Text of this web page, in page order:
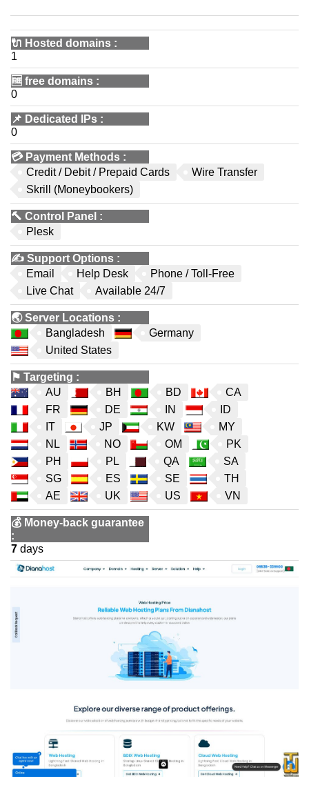
🔌 Hosted domains :
1
🆓 free domains :
0
📌 Dedicated IPs :
0
💳 Payment Methods :
Credit / Debit / Prepaid Cards
Wire Transfer
Skrill (Moneybookers)
🔨 Control Panel :
Plesk
✍️ Support Options :
Email
Help Desk
Phone / Toll-Free
Live Chat
Available 24/7
🌏Server Locations :
Bangladesh
Germany
United States
⚑ Targeting :
AU
BH BD
CA
FR
DE IN
ID
IT
JP KW
MY
NL
NO OM
PK
PH
PL QA
SA
SG
ES SE
TH
AE
UK US VN
💰 Money-back guarantee
:
7 days